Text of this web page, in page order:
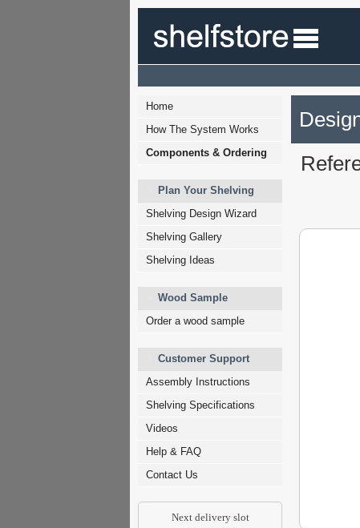
Home
How The System Works
Components & Ordering
Plan Your Shelving
Shelving Design Wizard
Shelving Gallery
Shelving Ideas
Wood Sample
Order a wood sample
Customer Support
Assembly Instructions
Shelving Specifications
Videos
Help & FAQ
Contact Us
Next delivery slot